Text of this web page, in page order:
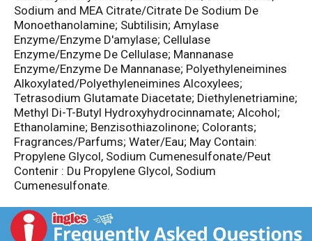
Sodium and MEA Citrate/Citrate De Sodium De
Monoethanolamine; Subtilisin; Amylase
Enzyme/Enzyme D'amylase; Cellulase
Enzyme/Enzyme De Cellulase; Mannanase
Enzyme/Enzyme De Mannanase; Polyethyleneimines
Alkoxylated/Polyethyleneimines Alcoxylees;
Tetrasodium Glutamate Diacetate; Diethylenetriamine;
Methyl Di-T-Butyl Hydroxyhydrocinnamate; Alcohol;
Ethanolamine; Benzisothiazolinone; Colorants;
Fragrances/Parfums; Water/Eau; May Contain:
Propylene Glycol, Sodium Cumenesulfonate/Peut
Contenir : Du Propylene Glycol, Sodium
Cumenesulfonate.